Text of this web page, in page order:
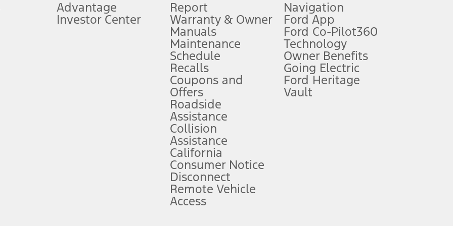
plus government fees and taxes, any finance charges, any dealer processing charge, any electronic filing charge, and any emission
upon AT&T activation and expires at the end of three months or when 3GB of data is used, whichever comes first. To activate, go to
attention, judgment, and need to control the vehicle. They do not make your vehicle autonomous or replace your responsibility to drive
to take over at any time. See Owner’s Manual for details and limitations.
service plan. Package pricing, features, included plans, and term lengths vary by model. Evolving technology/cellular
("Total MSRP") minus any available offers and/or incentives. Incentives may vary. Excludes taxes, title, and registration fees. For
Plan pricing. Not all AXZ Plan customers will qualify for the Plan pricing shown and not all offers or incentives are available to AXZ Plan
figures presented do not represent an offer that can be accepted by you. See your local dealer for vehicle availability and actual price.
charges and total of options, but does not include service contracts, insurance or any outstanding prior credit balance. Does not include
Advantage
Investor Center
Report
Warranty & Owner
Manuals
Maintenance
Schedule
Recalls
Coupons and
Offers
Roadside
Assistance
Collision
Assistance
California
Consumer Notice
Disconnect
Remote Vehicle
Access
Navigation
Ford App
Ford Co-Pilot360
Technology
Owner Benefits
Going Electric
Ford Heritage
Vault